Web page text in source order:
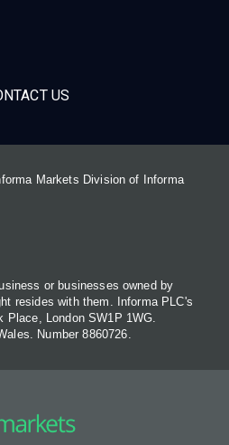
US
Markets Division of Informa
or businesses owned by
resides with them. Informa PLC's
London SW1P 1WG.
Number 8860726.